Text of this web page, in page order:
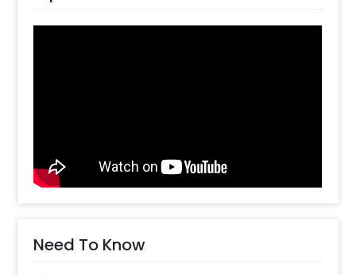
strings.
Create your CherishX account
Add any customizations you wish
Quickly pay and confirm your order
Need To Know